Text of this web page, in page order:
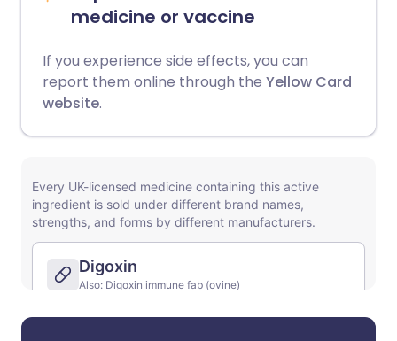
medicine or vaccine
If you experience side effects, you can
report them online through the Yellow Card
website.